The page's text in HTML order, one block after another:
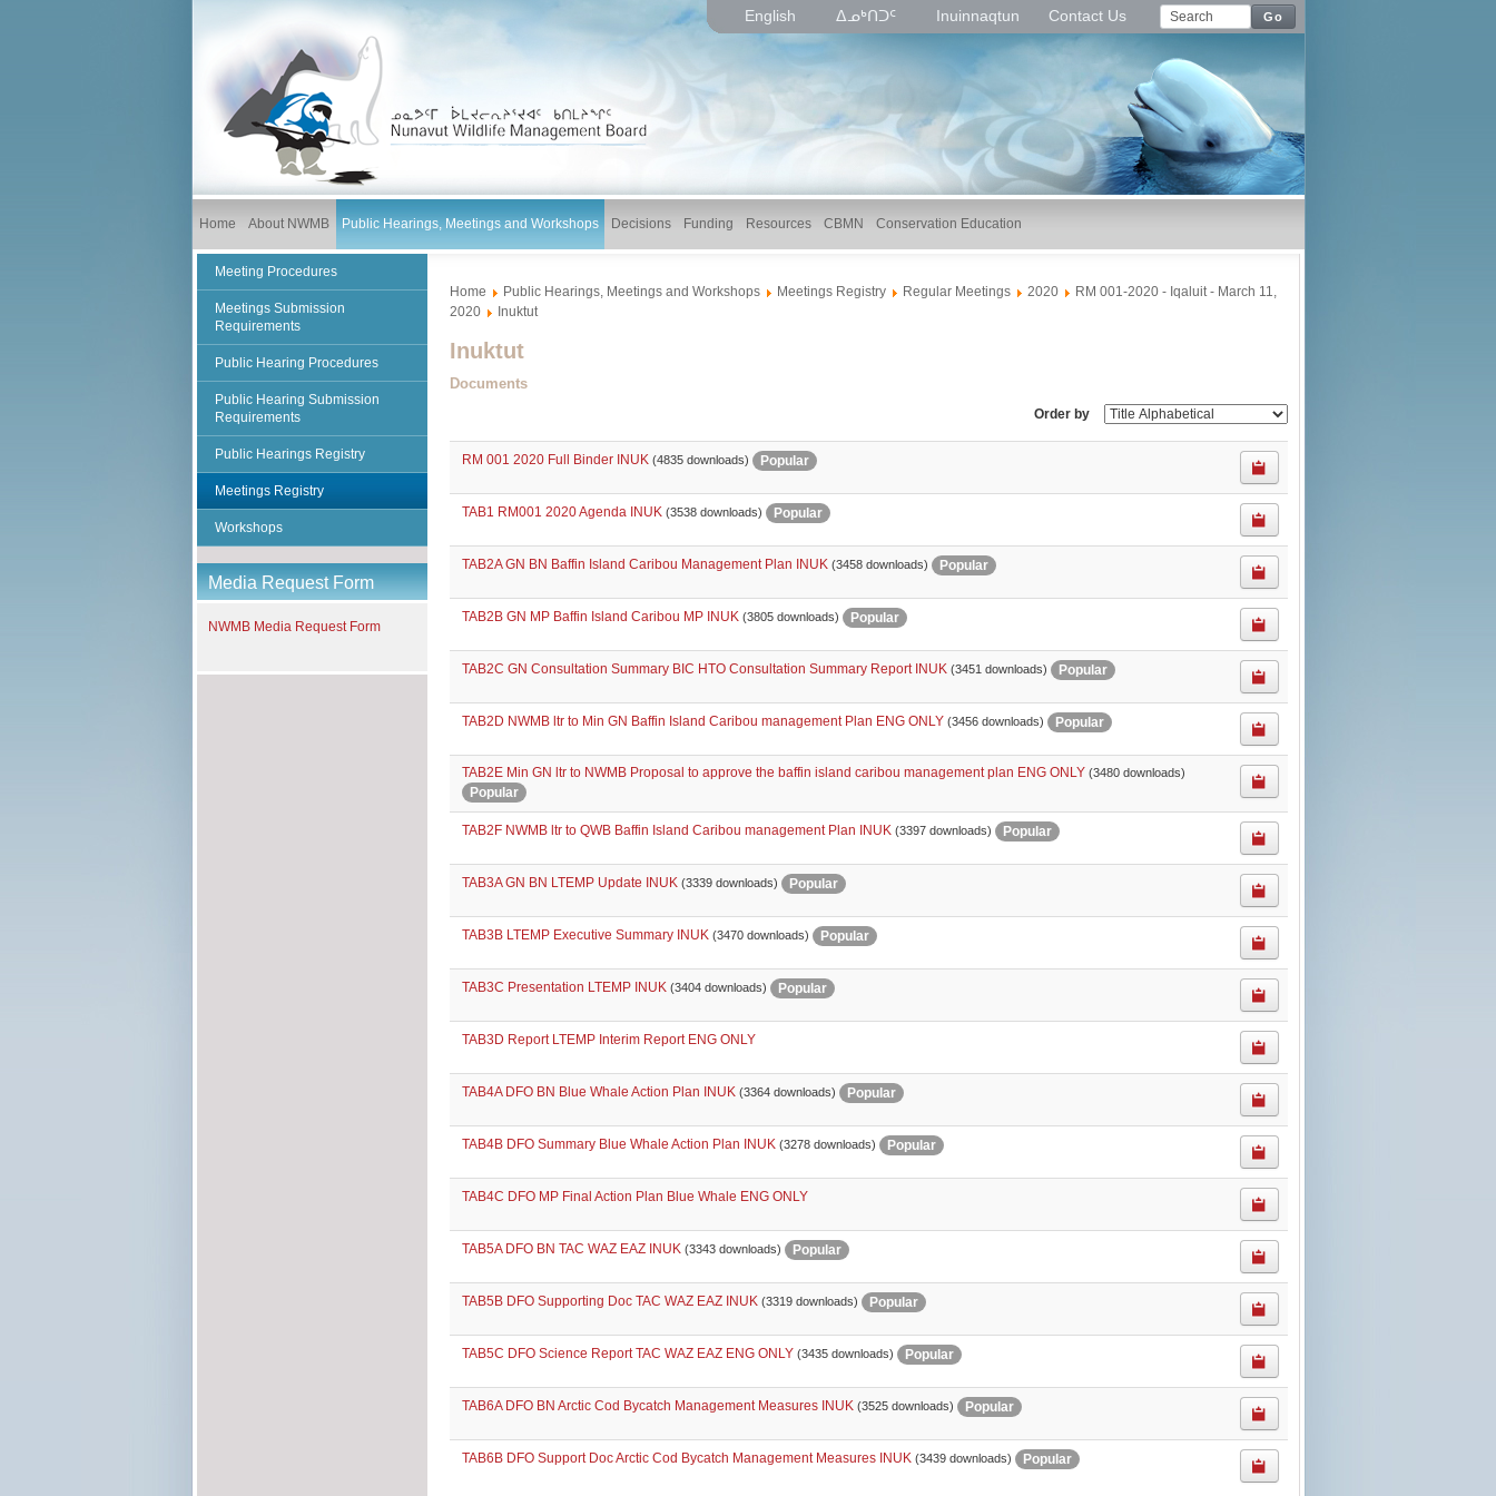
English ᐃᓄᒃᑎᑐᑦ Inuinnaqtun Contact Us Go
Home About NWMB Public Hearings, Meetings and Workshops Decisions Funding Resources CBMN Conservation Education
Meeting Procedures
Meetings Submission
Requirements
Public Hearing Procedures
Public Hearing Submission
Requirements
Public Hearings Registry
Meetings Registry
Workshops
Media Request Form
NWMB Media Request Form
Home Public Hearings, Meetings and Workshops Meetings Registry Regular Meetings 2020
RM 001-2020 - Iqaluit - March 11,
2020
Inuktut
Inuktut
Documents
Order by
RM 001 2020 Full Binder INUK (4835 downloads) Popular
TAB1 RM001 2020 Agenda INUK (3538 downloads) Popular
TAB2A GN BN Baffin Island Caribou Management Plan INUK (3458 downloads) Popular
TAB2B GN MP Baffin Island Caribou MP INUK (3805 downloads) Popular
TAB2C GN Consultation Summary BIC HTO Consultation Summary Report INUK (3451 downloads) Popular
TAB2D NWMB ltr to Min GN Baffin Island Caribou management Plan ENG ONLY (3456 downloads) Popular
TAB2E Min GN ltr to NWMB Proposal to approve the baffin island caribou management plan ENG ONLY (3480 downloads)
Popular
TAB2F NWMB ltr to QWB Baffin Island Caribou management Plan INUK (3397 downloads) Popular
TAB3A GN BN LTEMP Update INUK (3339 downloads) Popular
TAB3B LTEMP Executive Summary INUK (3470 downloads) Popular
TAB3C Presentation LTEMP INUK (3404 downloads) Popular
TAB3D Report LTEMP Interim Report ENG ONLY
TAB4A DFO BN Blue Whale Action Plan INUK (3364 downloads) Popular
TAB4B DFO Summary Blue Whale Action Plan INUK (3278 downloads) Popular
TAB4C DFO MP Final Action Plan Blue Whale ENG ONLY
TAB5A DFO BN TAC WAZ EAZ INUK (3343 downloads) Popular
TAB5B DFO Supporting Doc TAC WAZ EAZ INUK (3319 downloads) Popular
TAB5C DFO Science Report TAC WAZ EAZ ENG ONLY (3435 downloads) Popular
TAB6A DFO BN Arctic Cod Bycatch Management Measures INUK (3525 downloads) Popular
TAB6B DFO Support Doc Arctic Cod Bycatch Management Measures INUK (3439 downloads) Popular